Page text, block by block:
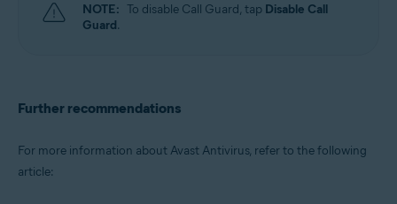
NOTE: To disable Call Guard, tap Disable Call
Guard.
Further recommendations
For more information about Avast Antivirus, refer to the following
article: